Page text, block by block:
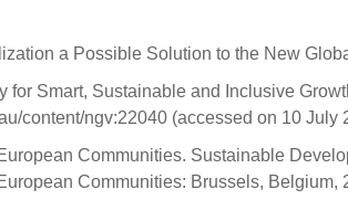
a Possible Solution to the New
for Smart, Sustainable and Inclusive
content/ngv:22040 (accessed on 10 July
Communities. Sustainable
Communities: Brussels, Belgium,